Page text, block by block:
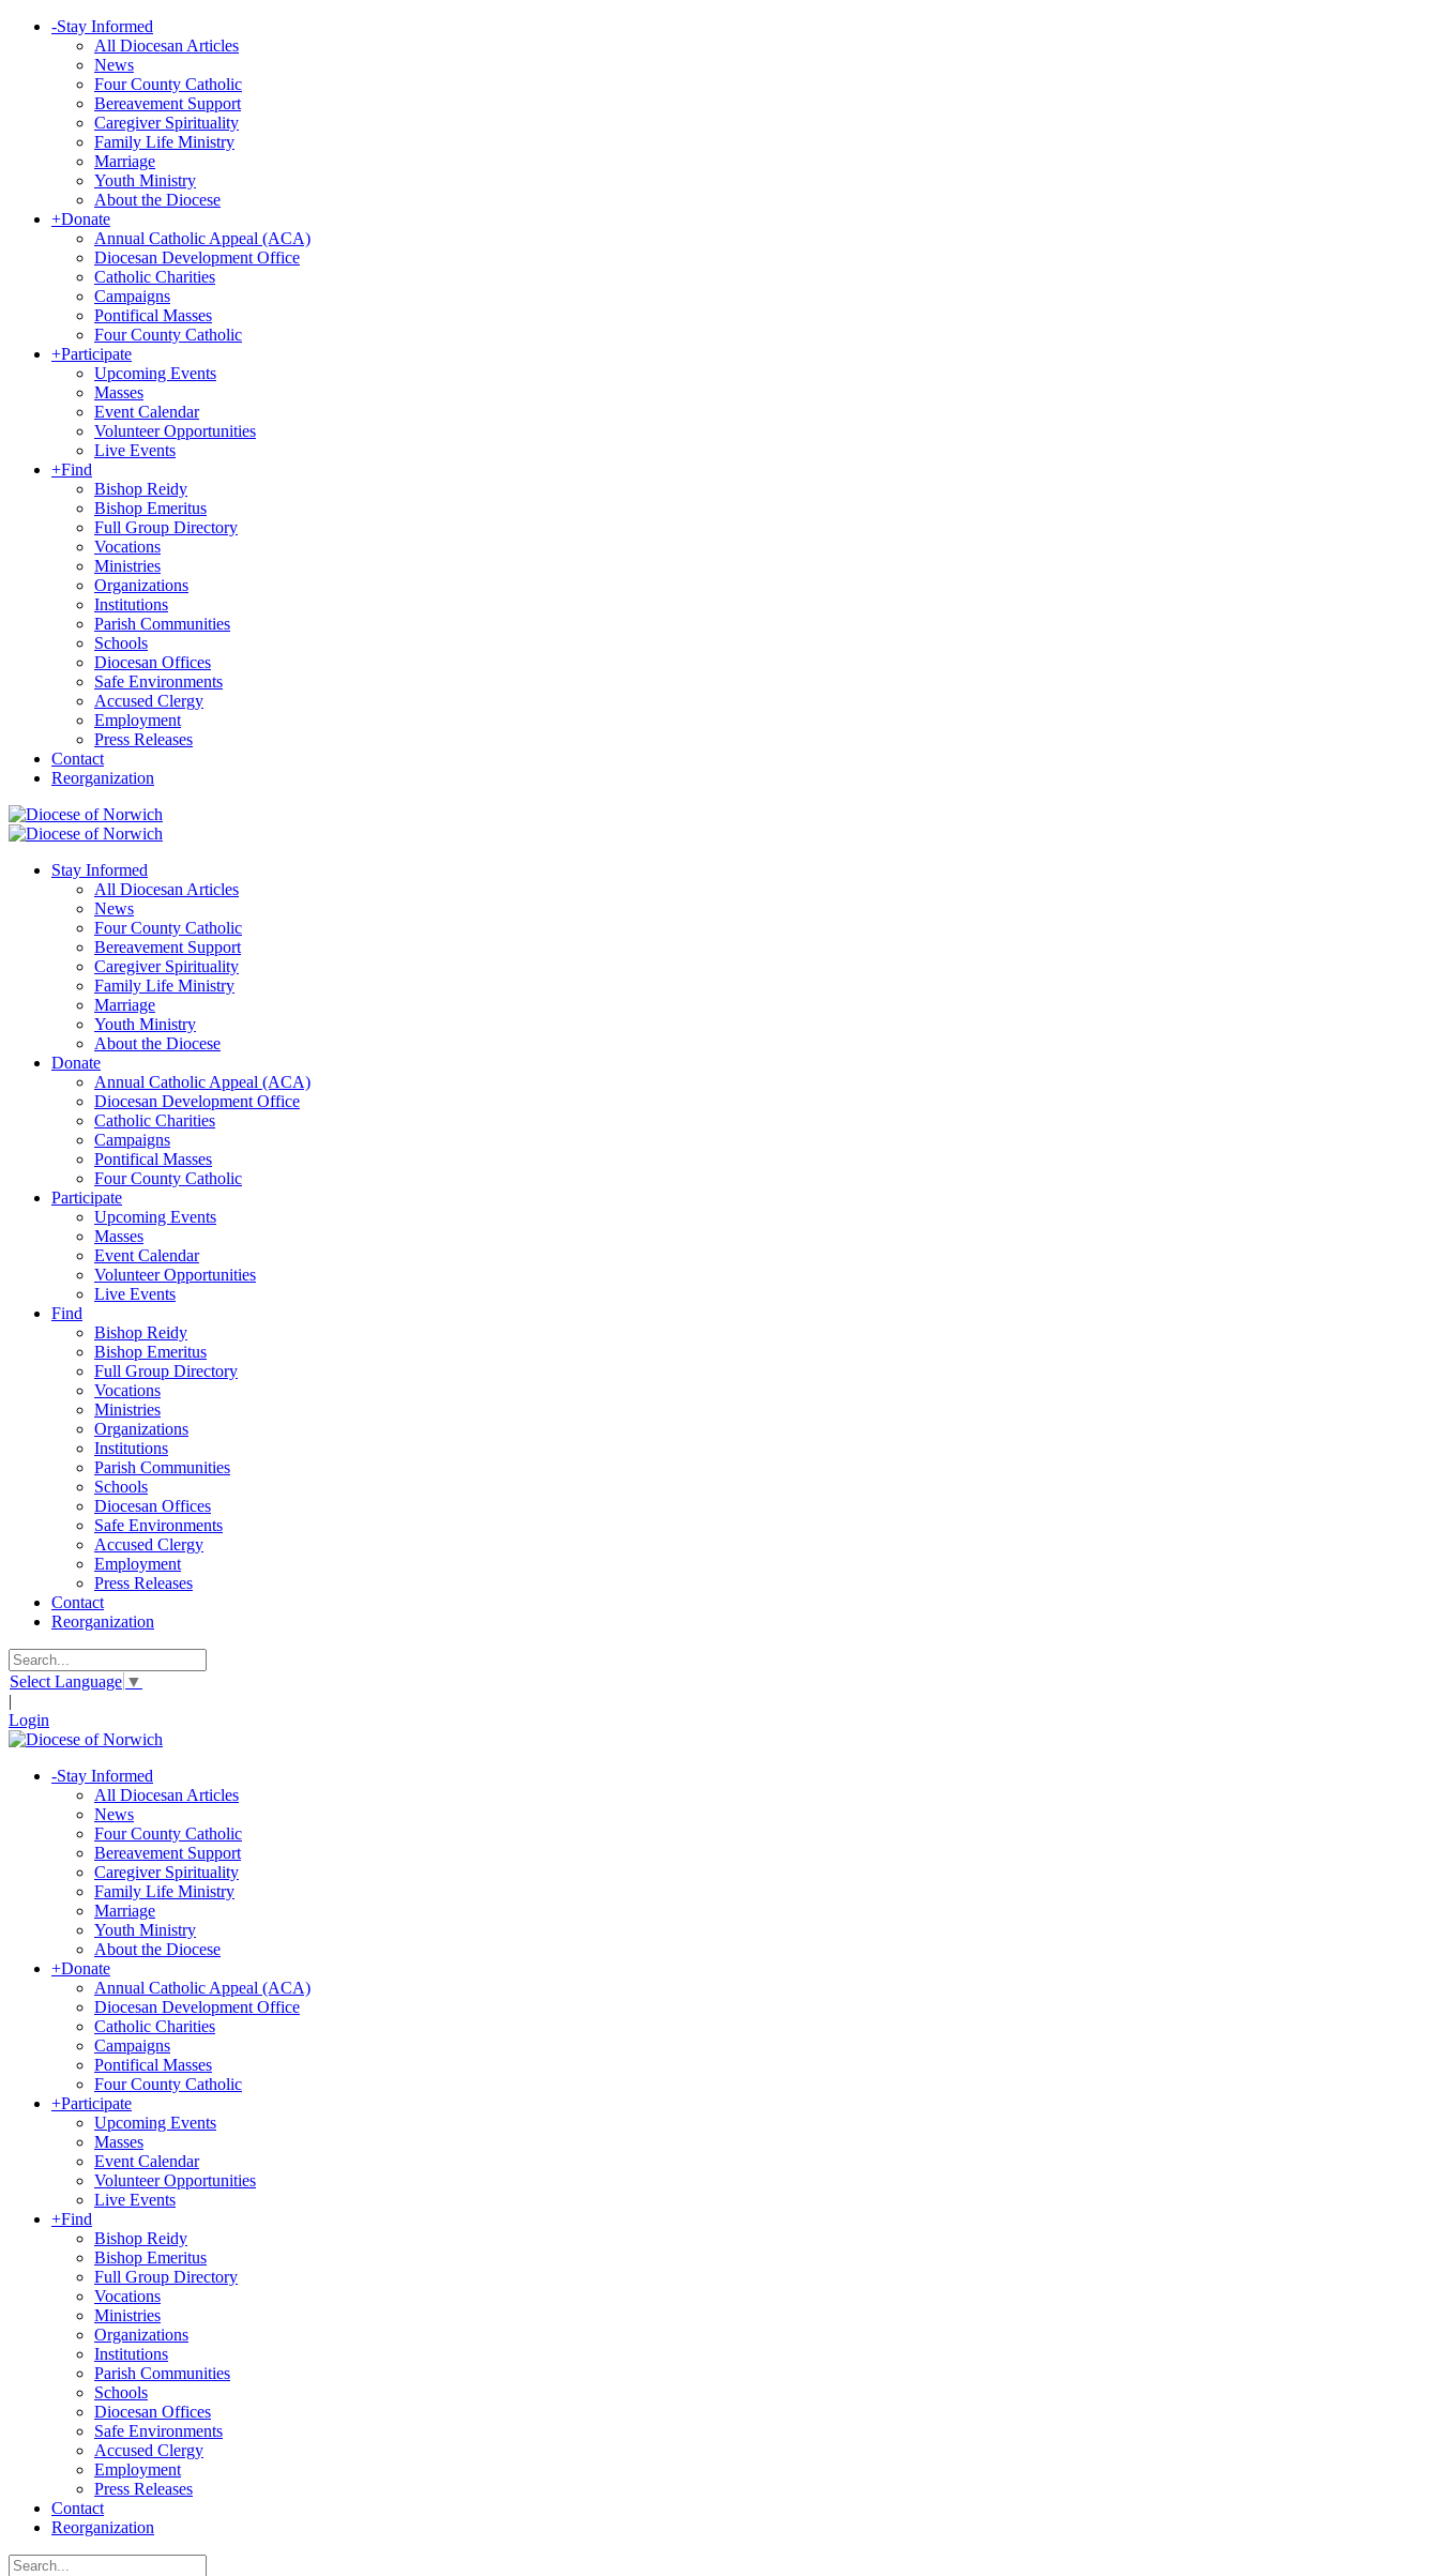
-Stay Informed
All Diocesan Articles
News
Four County Catholic
Bereavement Support
Caregiver Spirituality
Family Life Ministry
Marriage
Youth Ministry
About the Diocese
+Donate
Annual Catholic Appeal (ACA)
Diocesan Development Office
Catholic Charities
Campaigns
Pontifical Masses
Four County Catholic
+Participate
Upcoming Events
Masses
Event Calendar
Volunteer Opportunities
Live Events
+Find
Bishop Reidy
Bishop Emeritus
Full Group Directory
Vocations
Ministries
Organizations
Institutions
Parish Communities
Schools
Diocesan Offices
Safe Environments
Accused Clergy
Employment
Press Releases
Contact
Reorganization
Stay Informed
All Diocesan Articles
News
Four County Catholic
Bereavement Support
Caregiver Spirituality
Family Life Ministry
Marriage
Youth Ministry
About the Diocese
Donate
Annual Catholic Appeal (ACA)
Diocesan Development Office
Catholic Charities
Campaigns
Pontifical Masses
Four County Catholic
Participate
Upcoming Events
Masses
Event Calendar
Volunteer Opportunities
Live Events
Find
Bishop Reidy
Bishop Emeritus
Full Group Directory
Vocations
Ministries
Organizations
Institutions
Parish Communities
Schools
Diocesan Offices
Safe Environments
Accused Clergy
Employment
Press Releases
Contact
Reorganization
Select Language ▼
|
Login
-Stay Informed
All Diocesan Articles
News
Four County Catholic
Bereavement Support
Caregiver Spirituality
Family Life Ministry
Marriage
Youth Ministry
About the Diocese
+Donate
Annual Catholic Appeal (ACA)
Diocesan Development Office
Catholic Charities
Campaigns
Pontifical Masses
Four County Catholic
+Participate
Upcoming Events
Masses
Event Calendar
Volunteer Opportunities
Live Events
+Find
Bishop Reidy
Bishop Emeritus
Full Group Directory
Vocations
Ministries
Organizations
Institutions
Parish Communities
Schools
Diocesan Offices
Safe Environments
Accused Clergy
Employment
Press Releases
Contact
Reorganization